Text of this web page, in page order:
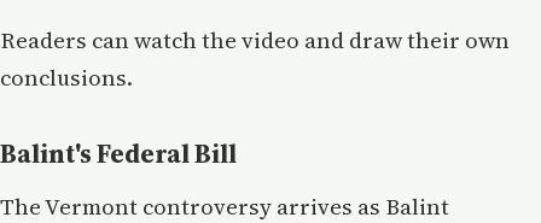
Readers can watch the video and draw their own
conclusions.
Balint's Federal Bill
The Vermont controversy arrives as Balint